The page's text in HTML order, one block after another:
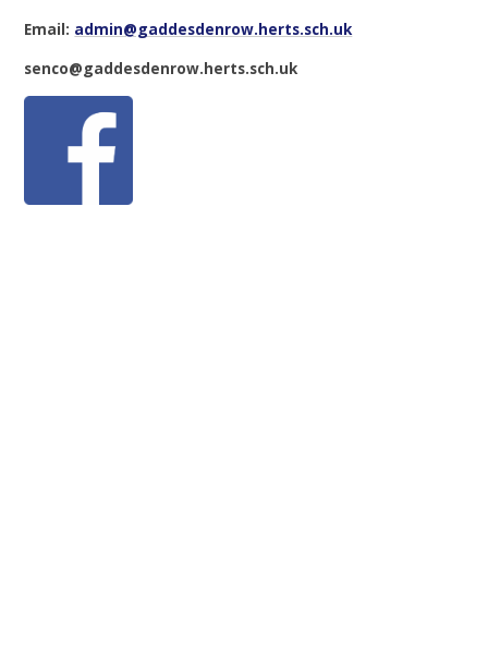
Email: admin@gaddesdenrow.herts.sch.uk
senco@gaddesdenrow.herts.sch.uk